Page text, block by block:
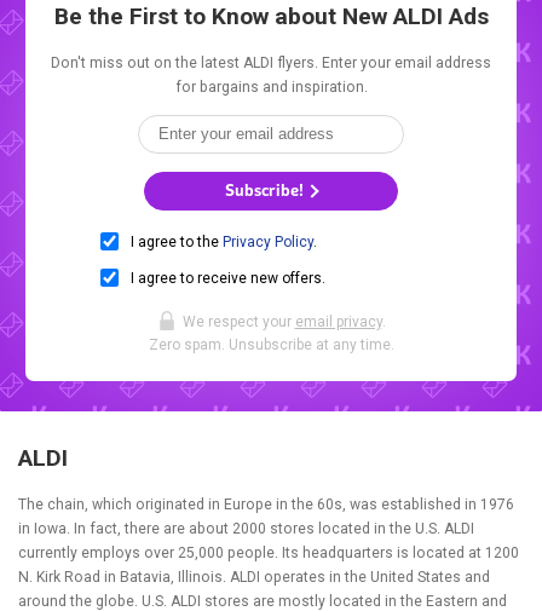
Be the First to Know about NewALDI Ads
Don't miss out on the latest ALDI flyers. Enter your email address
for bargains and inspiration.
Subscribe!
I agree to the Privacy Policy.
I agree to receive new offers.
We respect your email privacy.
Zero spam. Unsubscribe at any time.
ALDI
The chain, which originated in Europe in the 60s, was established in 1976
in Iowa. In fact, there are about 2000 stores located in the U.S. ALDI
currently employs over 25,000 people. Its headquarters is located at 1200
N. Kirk Road in Batavia, Illinois. ALDI operates in the United States and
around the globe. U.S. ALDI stores are mostly located in the Eastern and